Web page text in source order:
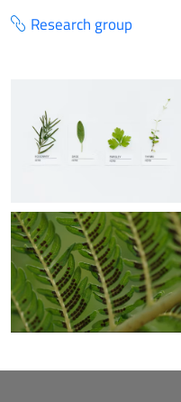
Research group